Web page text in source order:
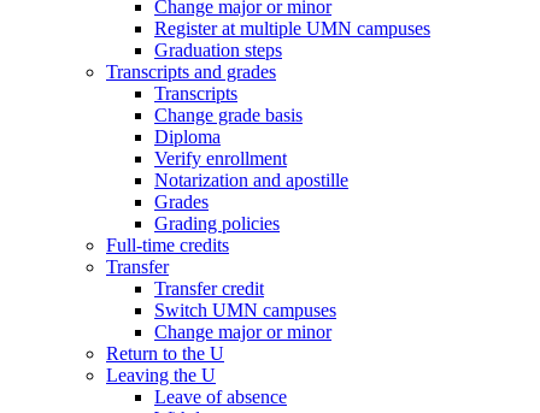
Change major or minor
Register at multiple UMN campuses
Graduation steps
Transcripts and grades
Transcripts
Change grade basis
Diploma
Verify enrollment
Notarization and apostille
Grades
Grading policies
Full-time credits
Transfer
Transfer credit
Switch UMN campuses
Change major or minor
Return to the U
Leaving the U
Leave of absence